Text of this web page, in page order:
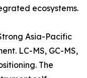
ecosystems.
Asia-Pacific
LC-MS, GC-MS,
The